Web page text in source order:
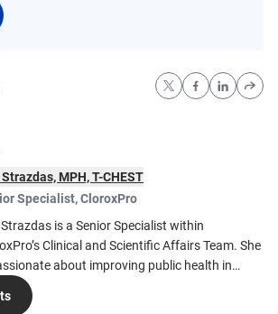
MPH, T-CHEST
Specialist,CloroxPro
is a Senior Specialist within
Clinical and Scientific Affairs Team. She
about improving public health in
environments by helping cleaning
create cleaner and healthier shared